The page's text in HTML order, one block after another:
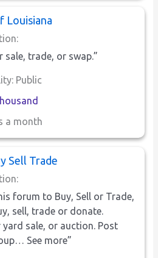
Louisiana
sale, trade, or swap.”
Public
a month
Sell Trade
forum to Buy, Sell or Trade,
sell, trade or donate.
sale, or auction. Post
See more”